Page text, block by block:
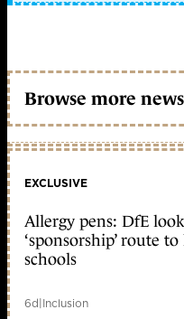
Browse more news
EXCLUSIVE
Allergy pens: DfE
‘sponsorship’ route
schools
6d|Inclusion